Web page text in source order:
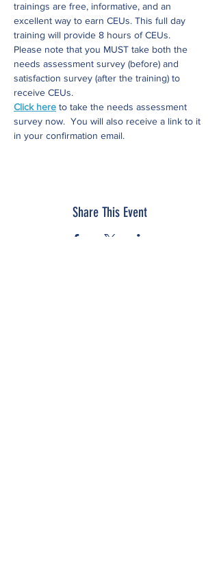
trainings are free, informative, and an
excellent way to earn CEUs. This full day
training will provide 8 hours of CEUs.
Please note that you MUST take both the
needs assessment survey (before) and
satisfaction survey (after the training) to
receive CEUs.
Click here to take the needs assessment
survey now.  You will also receive a link to it
in your confirmation email.
Share This Event